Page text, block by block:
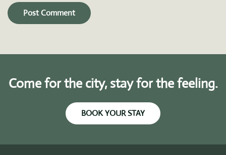
Post Comment
Come for the city, stay for the feeling.
BOOK YOUR STAY